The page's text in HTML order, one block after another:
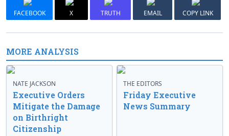
FACEBOOK X TRUTH EMAIL COPY LINK
MORE ANALYSIS
NATE JACKSON
Executive Orders
Mitigate the Damage
on Birthright
Citizenship
THE EDITORS
Friday Executive
News Summary